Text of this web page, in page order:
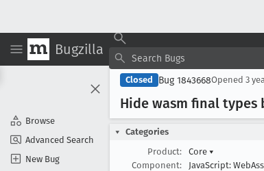
Bugzilla
Browse
Advanced Search
New Bug
Closed Bug 1843668Opened 3
Hide wasm final
Categories
Product:
Core ▾
Component:
JavaScript: